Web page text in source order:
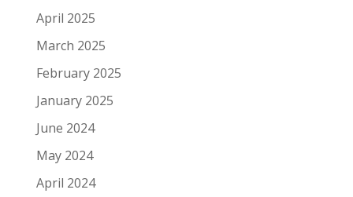
April 2025
March 2025
February 2025
January 2025
June 2024
May 2024
April 2024